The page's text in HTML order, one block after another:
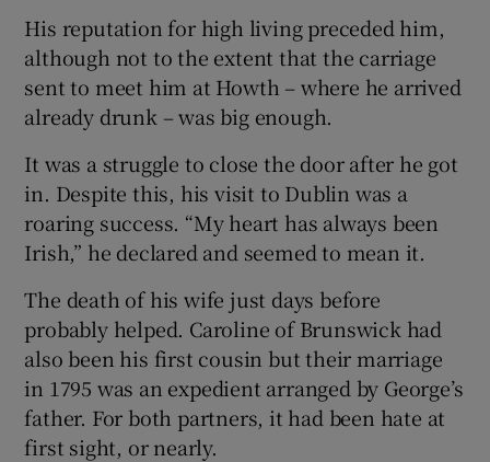
Show Sponsored sub sections
His reputation for high living preceded him,
although not to the extent that the carriage
sent to meet him at Howth – where he arrived
already drunk – was big enough.
It was a struggle to close the door after he got
in. Despite this, his visit to Dublin was a
roaring success. “My heart has always been
Irish,” he declared and seemed to mean it.
The death of his wife just days before
probably helped. Caroline of Brunswick had
also been his first cousin but their marriage
in 1795 was an expedient arranged by George’s
father. For both partners, it had been hate at
first sight, or nearly.